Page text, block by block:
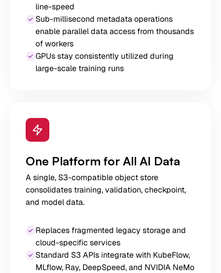
line-speed
Sub-millisecond metadata operations
enable parallel data access from thousands
of workers
GPUs stay consistently utilized during
large-scale training runs
One Platform for All AI Data
A single, S3-compatible object store
consolidates training, validation, checkpoint,
and model data.
Replaces fragmented legacy storage and
cloud-specific services
Standard S3 APIs integrate with KubeFlow,
MLflow, Ray, DeepSpeed, and NVIDIA NeMo